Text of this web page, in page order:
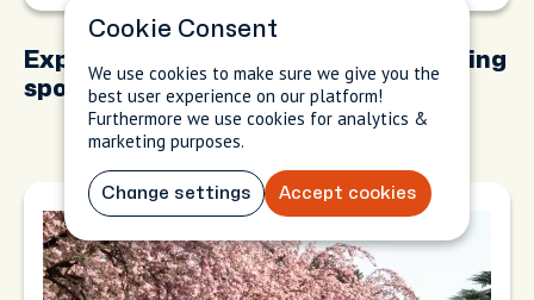
Exploring iconic cherry blossom viewing
spots
Cookie Consent
We use cookies to make sure we give you the
best user experience on our platform!
Furthermore we use cookies for analytics &
marketing purposes.
Change settings Accept cookies